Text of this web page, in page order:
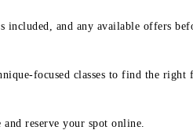
included, and any available offers
focused classes to find the right
reserve your spot online.